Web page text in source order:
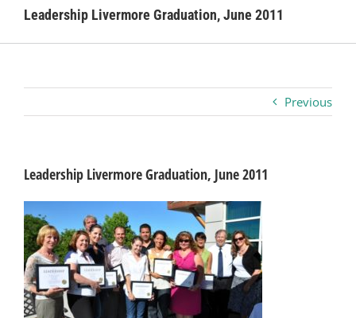
News
Business
Visitors
Sponsorship
About
Leadership Livermore Graduation, June 2011
Previous
Leadership Livermore Graduation, June 2011